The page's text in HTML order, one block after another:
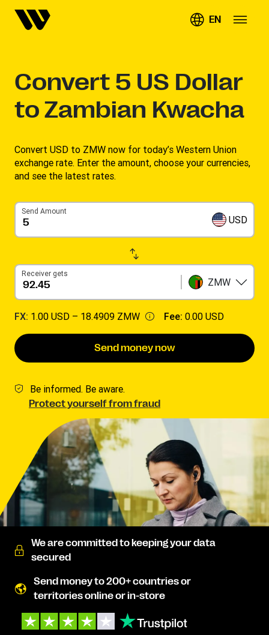
EN
Convert 5 US Dollar
to Zambian Kwacha
Convert USD to ZMW now for today’s Western Union
exchange rate. Enter the amount, choose your currencies,
and see the latest rates. ​
Send Amount
USD
Receiver gets
ZMW
FX: 1.00 USD – 18.4909 ZMW Fee: 0.00 USD
Send money now
Be informed. Be aware.
Protect yourself from fraud
We are committed to keeping your data
secured
Send money to 200+ countries or
territories online or in-store